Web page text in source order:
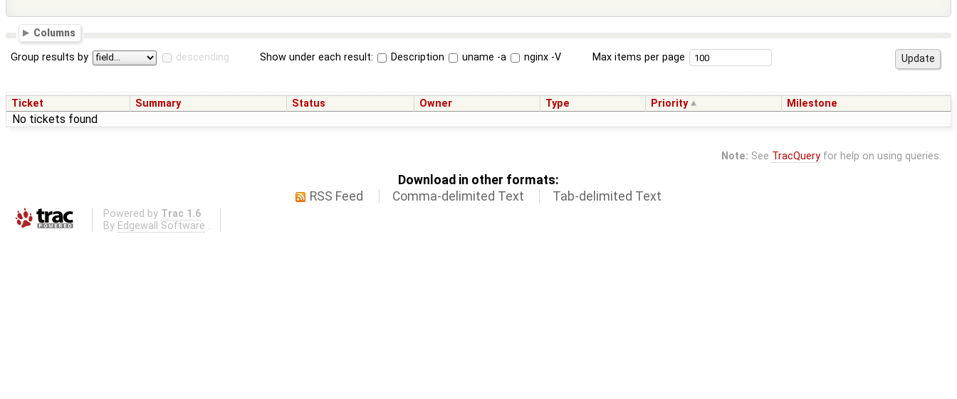
Columns
Group results by descending Show under each result: Description uname -a nginx -V Max items per page
Ticket Summary Status Owner Type Priority Milestone
No tickets found
Note: See TracQueryfor help on using queries.
Download in other formats:
RSS Feed
Comma-delimited Text Tab-delimited Text
Powered by Trac 1.6
By Edgewall Software .